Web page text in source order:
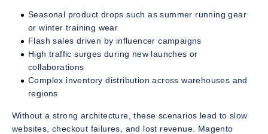
Seasonal product drops such as summer running gear
or winter training wear
Flash sales driven by influencer campaigns
High traffic surges during new launches or
collaborations
Complex inventory distribution across warehouses and
regions
Without a strong architecture, these scenarios lead to slow
websites, checkout failures, and lost revenue. Magento